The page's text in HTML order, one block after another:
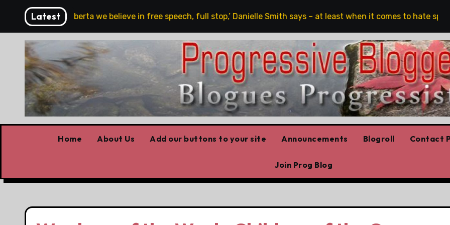
content
Latest
‘In Alberta we believe in free speech, full stop,’ Danielle Smith says – at least when it comes to hate speech
Home About Us Add our buttons to your site Announcements Blogroll Contact
Join Prog Blog